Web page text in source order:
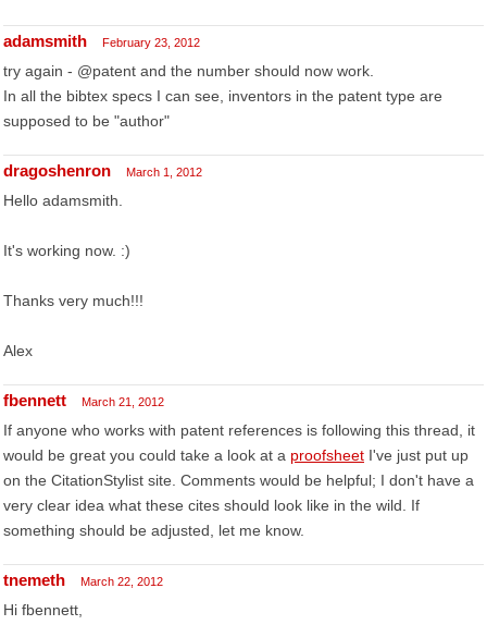
adamsmith February 23, 2012
try again - @patent and the number should now work.
In all the bibtex specs I can see, inventors in the patent type are
supposed to be "author"
dragoshenron March 1, 2012
Hello adamsmith.
It's working now. :)
Thanks very much!!!
Alex
fbennett March 21, 2012
If anyone who works with patent references is following this thread, it
would be great you could take a look at a proofsheet I've just put up
on the CitationStylist site. Comments would be helpful; I don't have a
very clear idea what these cites should look like in the wild. If
something should be adjusted, let me know.
tnemeth March 22, 2012
Hi fbennett,